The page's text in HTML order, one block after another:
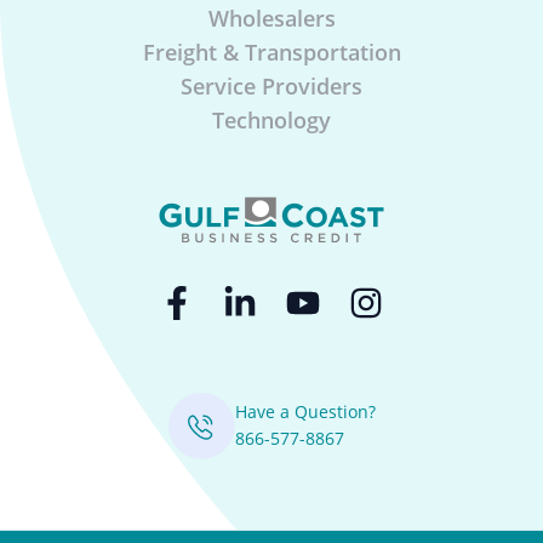
Wholesalers
Freight & Transportation
Service Providers
Technology
Have a Question?
866-577-8867